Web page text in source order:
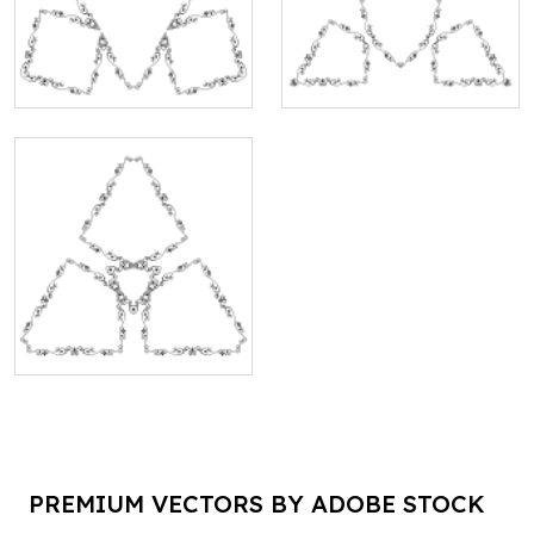
PREMIUM VECTORS BY ADOBE STOCK